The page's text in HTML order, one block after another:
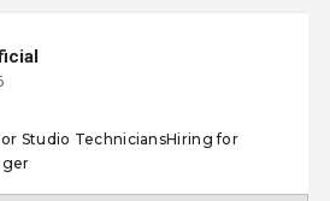
Studio TechniciansHiring for